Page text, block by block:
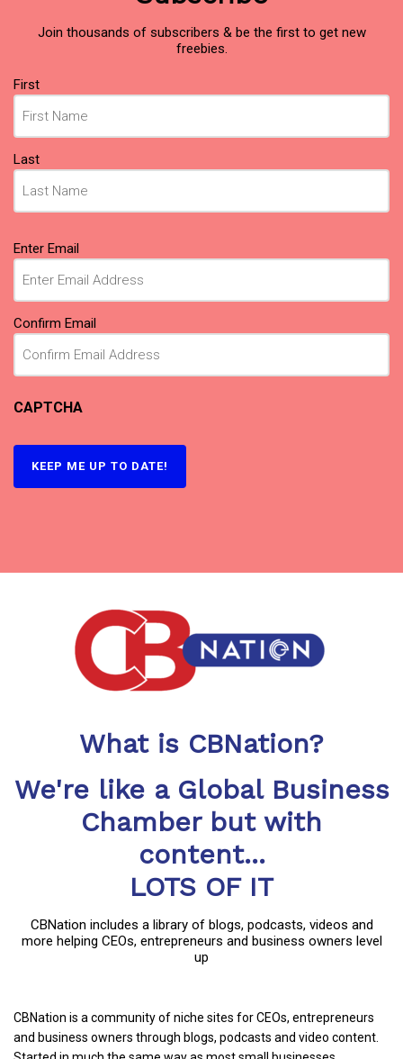
Join thousands of subscribers & be the first to get new
freebies.
Name
(Required)
First
Last
Email
(Required)
Enter Email
Confirm Email
CAPTCHA
What is CBNation?
We're like a Global Business
Chamber but with
content...
LOTS OF IT
CBNation includes a library of blogs, podcasts, videos and
more helping CEOs, entrepreneurs and business owners level
up
CBNation is a community of niche sites for CEOs, entrepreneurs
and business owners through blogs, podcasts and video content.